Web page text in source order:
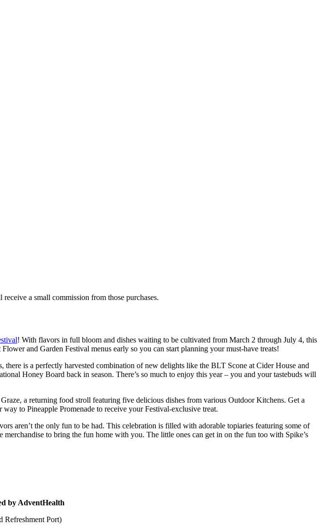
a small commission from those purchases.
! With flavors in full bloom and dishes waiting to be cultivated from March 2 through July 4, this
and Garden Festival menus early so you can start planning your must-have treats!
is a perfectly harvested combination of new delights like the BLT Scone at Cider House and
Honey Board back in season. There’s so much to enjoy this year – you and your tastebuds will
a returning food stroll featuring five delicious dishes from various Outdoor Kitchens. Get a
to Pineapple Promenade to receive your Festival-exclusive treat.
aren’t the only fun to be had. This celebration is filled with adorable topiaries featuring some of
to bring the fun home with you. The little ones can get in on the fun too with Spike’s
by AdventHealth
Refreshment Port)